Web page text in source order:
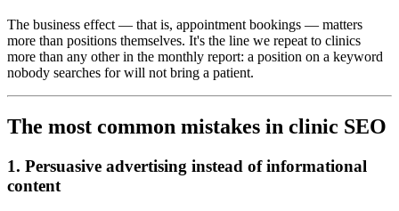
The business effect — that is, appointment bookings — matters
more than positions themselves. It's the line we repeat to clinics
more than any other in the monthly report: a position on a keyword
nobody searches for will not bring a patient.
The most common mistakes in clinic SEO
1. Persuasive advertising instead of informational
content